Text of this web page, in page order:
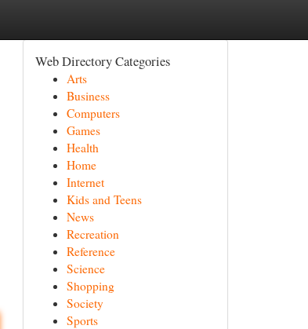
Web Directory Categories
Arts
Business
Computers
Games
Health
Home
Internet
Kids and Teens
News
Recreation
Reference
Science
Shopping
Society
Sports